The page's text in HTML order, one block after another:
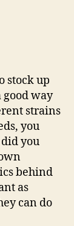
stock up
good way
strains
you
you
behind
as
can do